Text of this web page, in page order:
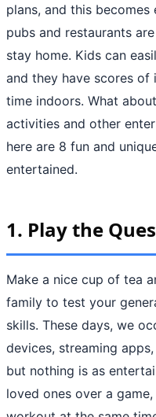
plans, and this
pubs and restaurants
stay home. Kids can
and they have scores
time indoors. What
activities and other
here are 8 fun and
entertained.
1. Play the
Make a nice cup of tea
family to test your
skills. These days, we
devices, streaming
but nothing is as
loved ones over a